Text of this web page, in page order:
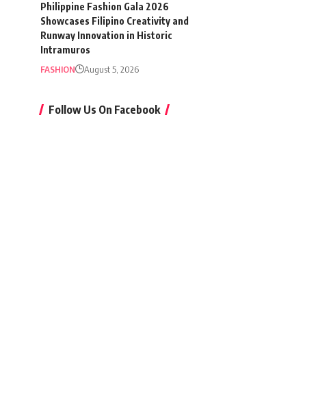
Philippine Fashion Gala 2026
Showcases Filipino Creativity and
Runway Innovation in Historic
Intramuros
FASHION August 5, 2026
Follow Us On Facebook